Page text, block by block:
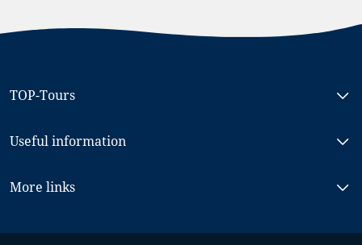
TOP-Tours
Bike & Boat North Holland, MS RIGOLETTO
Bike & Boat Berlin - Stralsund, MS PRINCESS
Useful information
Frequently Asked Questions (FAQ)
More links
Gift voucher